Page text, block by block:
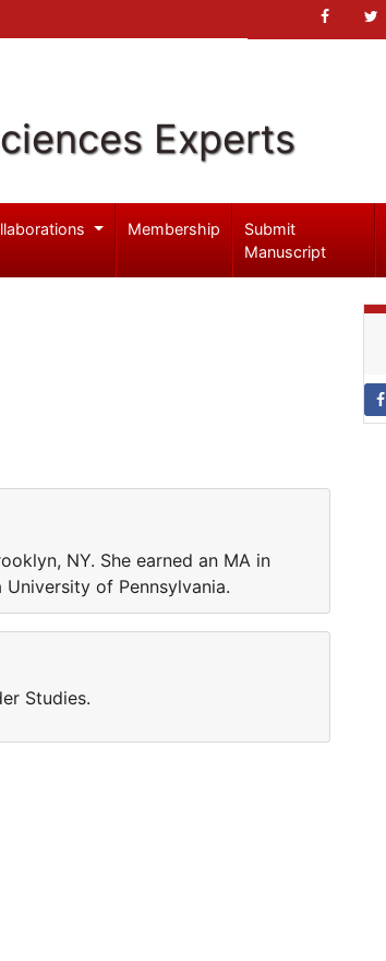
Experts
Membership
Submit
Manuscript
NY. She earned an MA in
of Pennsylvania.
Studies.